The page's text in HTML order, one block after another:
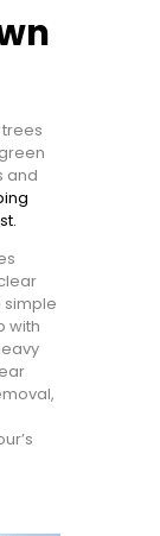
and
simple
with